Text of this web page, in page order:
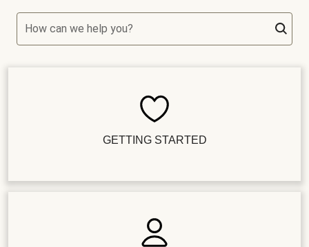
How can we help you?
GETTING STARTED